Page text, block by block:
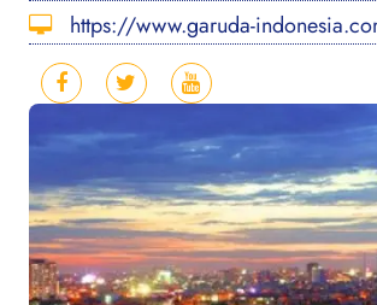
https://www.garuda-